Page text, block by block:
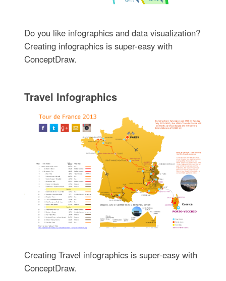
Do you like infographics and data visualization?
Creating infographics is super-easy with
ConceptDraw.
Travel Infographics
Creating Travel infographics is super-easy with
ConceptDraw.